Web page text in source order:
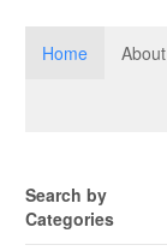
Home About
Search by
Categories